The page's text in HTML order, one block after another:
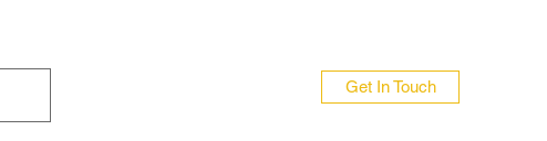
Get In Touch